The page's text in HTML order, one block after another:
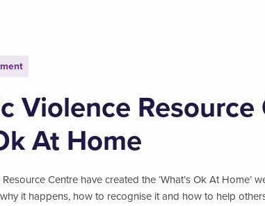
Violence Resource
At Home
Centre have created the ‘What’s Ok At Home’
it happens, how to recognise it and how to help